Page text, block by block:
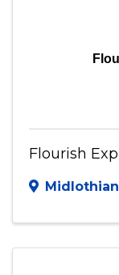
Flourish
Midlothian